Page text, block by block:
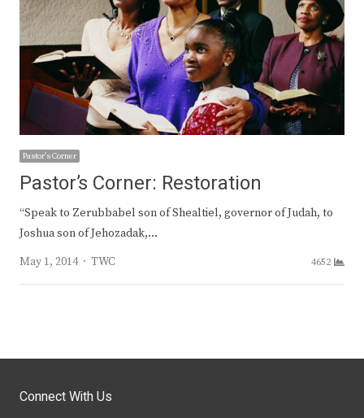
Pastor's Corner
Pastor’s Corner: Restoration
“Speak to Zerubbabel son of Shealtiel, governor of Judah, to
Joshua son of Jehozadak,…
May 1, 2014
Author
TWC 4652
Connect With Us